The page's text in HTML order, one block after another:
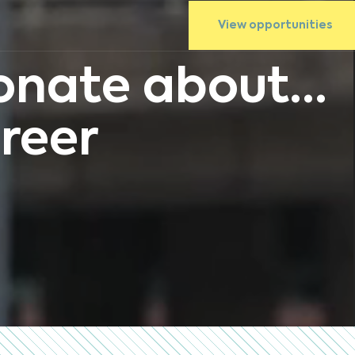
View opportunities
about...